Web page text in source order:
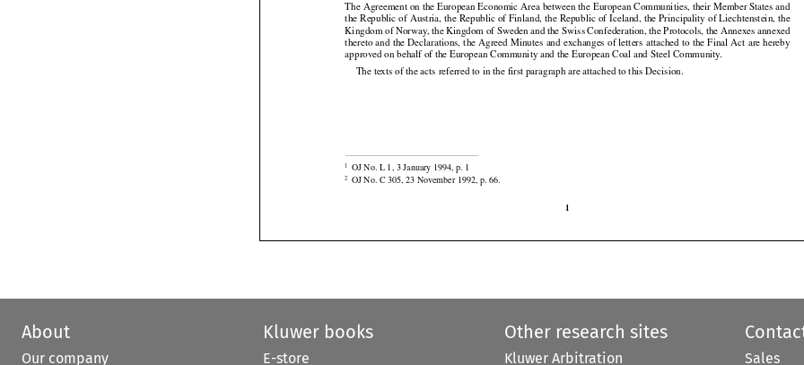
 
 



                         



OJ No. L 1, 3 January 1994, p. 1
OJ No. C 305, 23 November 1992, p. 66.
The Agreement on the European Economic Area between the European Communities, their Member States and
the Republic of Austria, the Republic of Finland, the Republic of Iceland, the Principality of Liechtenstein, the
Kingdom of Norway, the Kingdom of Sweden and the Swiss Confederation, the Protocols, the Annexes annexed
and the Declarations, Agreed Minutes and exchanges of letters attached to the Final
hereby
approved on behalf of the European Community and the European Coal and Steel Community.
The texts of the acts referred to in the first paragraph are attached to this Decision.
About
Our company
Kluwer books
E-store
Other research sites
Kluwer Arbitration Sales